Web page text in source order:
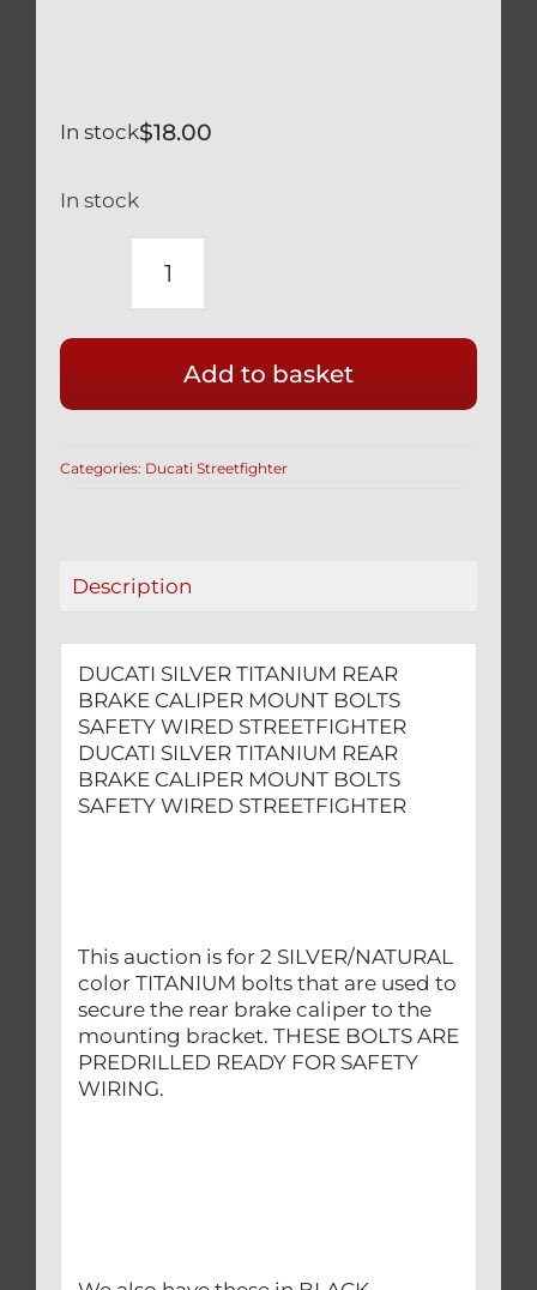
$18.00
In stock
In stock
DUCATI
REAR
BRAKE
MOUNT
STREETFIGHTER
Add to basket
Categories: Ducati Streetfighter
Description
DUCATI SILVER TITANIUM REAR
BRAKE CALIPER MOUNT BOLTS
SAFETY WIRED STREETFIGHTER
DUCATI SILVER TITANIUM REAR
BRAKE CALIPER MOUNT BOLTS
SAFETY WIRED STREETFIGHTER
This auction is for 2 SILVER/NATURAL
color TITANIUM bolts that are used to
secure the rear brake caliper to the
mounting bracket. THESE BOLTS ARE
PREDRILLED READY FOR SAFETY
WIRING.